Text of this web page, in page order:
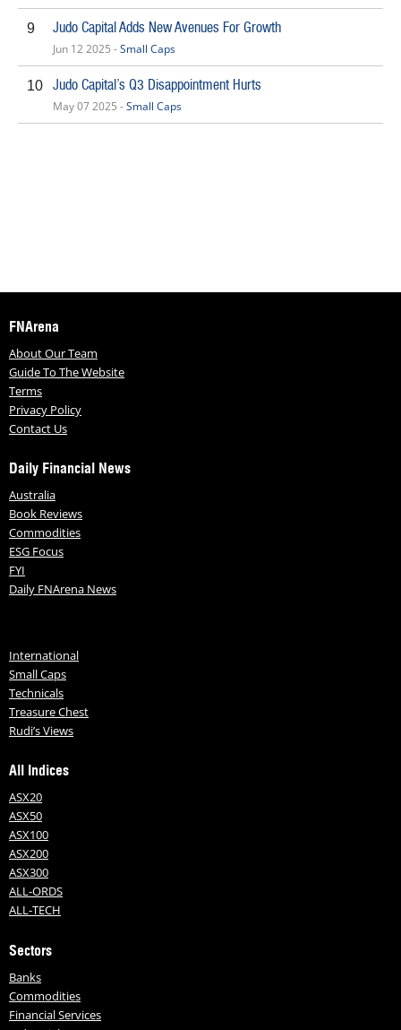
9 Judo Capital Adds New Avenues For Growth
Jun 12 2025 -Small Caps
10 Judo Capital’s Q3 Disappointment Hurts
May 07 2025 -Small Caps
FNArena
About Our Team
Guide To The Website
Terms
Privacy Policy
Contact Us
Daily Financial News
Australia
Book Reviews
Commodities
ESG Focus
FYI
Daily FNArena News
International
Small Caps
Technicals
Treasure Chest
Rudi’s Views
All Indices
ASX20
ASX50
ASX100
ASX200
ASX300
ALL-ORDS
ALL-TECH
Sectors
Banks
Commodities
Financial Services